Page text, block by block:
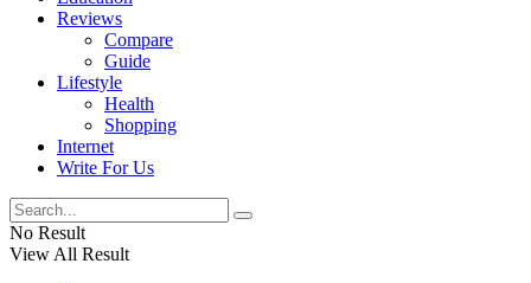
Reviews
Compare
Guide
Lifestyle
Health
Shopping
Internet
Write For Us
No Result
View All Result